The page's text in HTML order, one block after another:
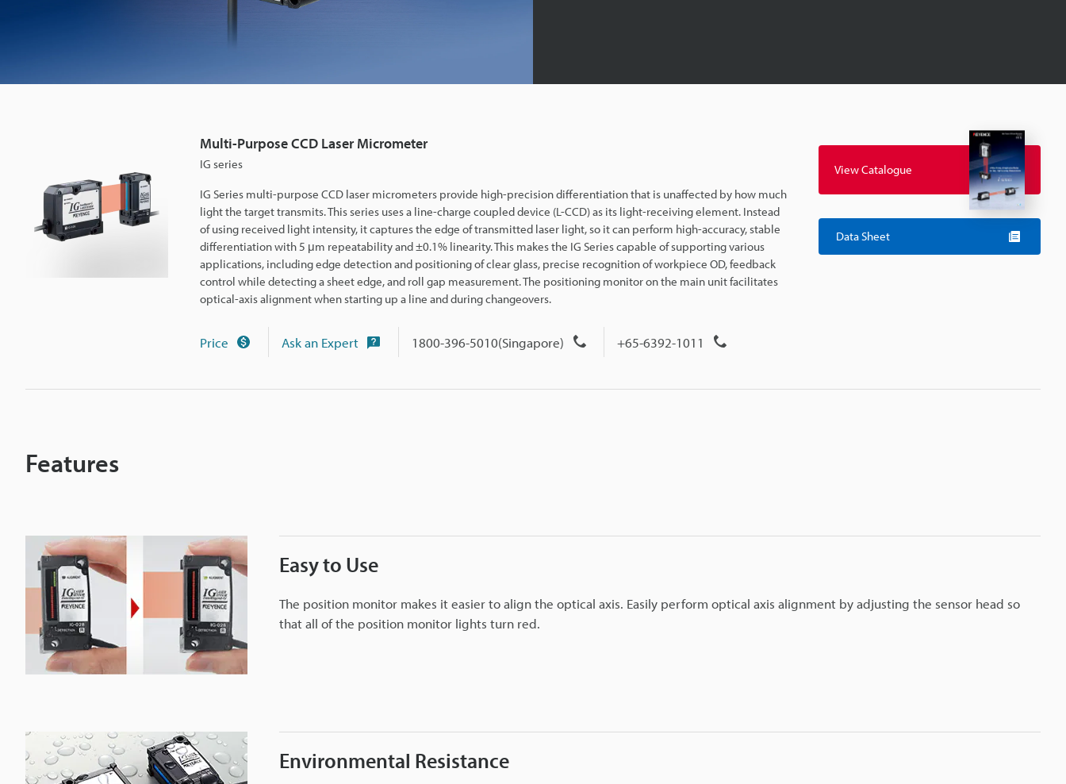
L
e
r
m
e
t
r
Multi-Purpose CCD Laser Micrometer
IG series
IG Series multi-purpose CCD laser micrometers provide high-precision differentiation that is unaffected by how much
light the target transmits. This series uses a line-charge coupled device (L-CCD) as its light-receiving element. Instead
of using received light intensity, it captures the edge of transmitted laser light, so it can perform high-accuracy, stable
differentiation with 5 μm repeatability and ±0.1% linearity. This makes the IG Series capable of supporting various
applications, including edge detection and positioning of clear glass, precise recognition of workpiece OD, feedback
control while detecting a sheet edge, and roll gap measurement. The positioning monitor on the main unit facilitates
optical-axis alignment when starting up a line and during changeovers.
View Catalogue
Data Sheet
Price Ask an Expert 1800-396-5010(Singapore) +65-6392-1011
Features
Easy to Use
The position monitor makes it easier to align the optical axis. Easily perform optical axis alignment by adjusting the sensor head so
that all of the position monitor lights turn red.
Environmental Resistance